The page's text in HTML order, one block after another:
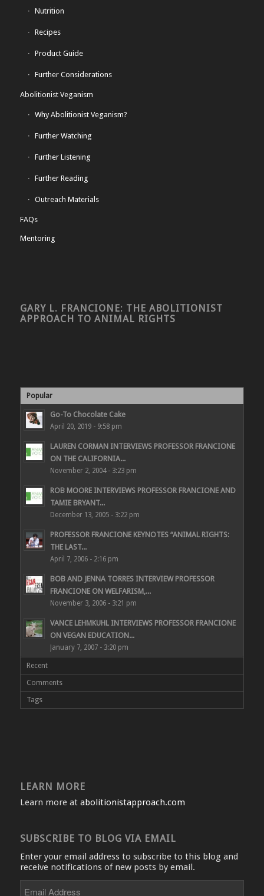
Nutrition
Recipes
Product Guide
Further Considerations
Abolitionist Veganism
Why Abolitionist Veganism?
Further Watching
Further Listening
Further Reading
Outreach Materials
FAQs
Mentoring
GARY L. FRANCIONE: THE ABOLITIONIST
APPROACH TO ANIMAL RIGHTS
Popular
Go-To Chocolate Cake
April 20, 2019 - 9:58 pm
LAUREN CORMAN INTERVIEWS PROFESSOR FRANCIONE
ON THE CALIFORNIA...
November 2, 2004 - 3:23 pm
ROB MOORE INTERVIEWS PROFESSOR FRANCIONE AND
TAMIE BRYANT...
December 13, 2005 - 3:22 pm
PROFESSOR FRANCIONE KEYNOTES “ANIMAL RIGHTS:
THE LAST...
April 7, 2006 - 2:16 pm
BOB AND JENNA TORRES INTERVIEW PROFESSOR
FRANCIONE ON WELFARISM,...
November 3, 2006 - 3:21 pm
VANCE LEHMKUHL INTERVIEWS PROFESSOR FRANCIONE
ON VEGAN EDUCATION...
January 7, 2007 - 3:20 pm
Recent
Comments
Tags
LEARN MORE
Learn more at abolitionistapproach.com
SUBSCRIBE TO BLOG VIA EMAIL
Enter your email address to subscribe to this blog and
receive notifications of new posts by email.